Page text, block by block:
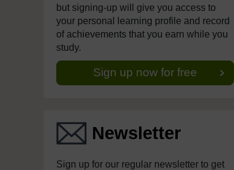
but signing-up will give you access to
your personal learning profile and record
of achievements that you earn while you
study.
Sign up now for free
Newsletter
Sign up for our regular newsletter to get